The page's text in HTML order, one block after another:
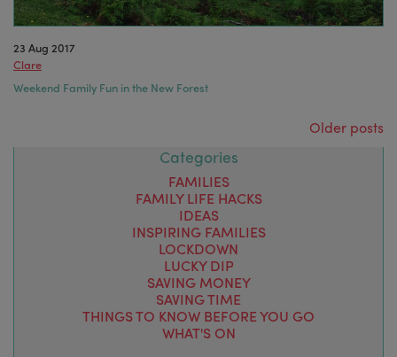
23 Aug 2017
Clare
Weekend Family Fun in the New Forest
Older posts
Categories
FAMILIES
FAMILY LIFE HACKS
IDEAS
INSPIRING FAMILIES
LOCKDOWN
LUCKY DIP
SAVING MONEY
SAVING TIME
THINGS TO KNOW BEFORE YOU GO
WHAT'S ON